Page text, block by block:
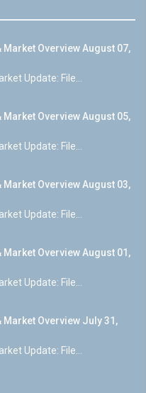
Market Overview August 07,
Update: File...
Market Overview August 05,
Update: File...
Market Overview August 03,
Update: File...
Market Overview August 01,
Update: File...
Market Overview July 31,
Update: File...